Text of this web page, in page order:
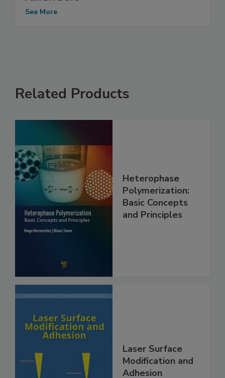
See More
Related Products
Heterophase
Polymerization:
Basic Concepts
and Principles
Laser Surface
Modification and
Adhesion